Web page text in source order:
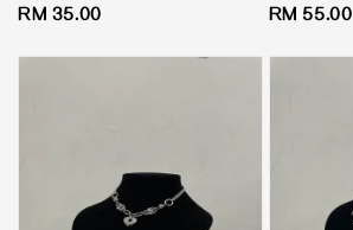
Regular
RM 35.00
Regular
RM 55.00